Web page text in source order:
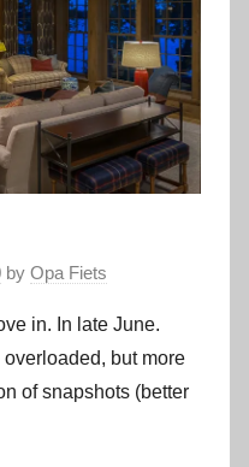
by Opa Fiets
in. In late June.
but more
of snapshots (better